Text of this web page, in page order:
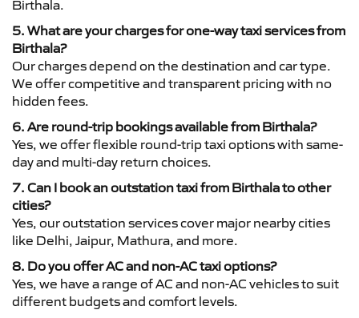
Birthala.
5. What are your charges for one-way taxi services from
Birthala?
Our charges depend on the destination and car type.
We offer competitive and transparent pricing with no
hidden fees.
6. Are round-trip bookings available from Birthala?
Yes, we offer flexible round-trip taxi options with same-
day and multi-day return choices.
7. Can I book an outstation taxi from Birthala to other
cities?
Yes, our outstation services cover major nearby cities
like Delhi, Jaipur, Mathura, and more.
8. Do you offer AC and non-AC taxi options?
Yes, we have a range of AC and non-AC vehicles to suit
different budgets and comfort levels.